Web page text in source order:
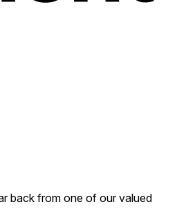
back from one of our valued